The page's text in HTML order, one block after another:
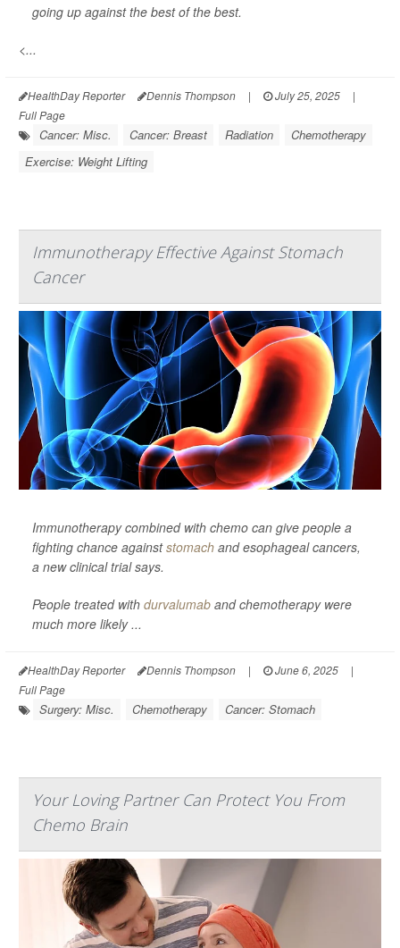
going up against the best of the best.
<...
HealthDay Reporter Dennis Thompson | July 25, 2025
|
Full Page
Cancer: Misc. Cancer: Breast Radiation
Chemotherapy
Exercise: Weight Lifting
Immunotherapy Effective Against Stomach
Cancer
Immunotherapy combined with chemo can give people a
fighting chance againststomach and esophageal cancers,
a new clinical trial says.
People treated with durvalumab and chemotherapy were
much more likely ...
HealthDay Reporter Dennis Thompson | June 6, 2025
|
Full Page
Surgery: Misc. Chemotherapy Cancer: Stomach
Your Loving Partner Can Protect You From
Chemo Brain